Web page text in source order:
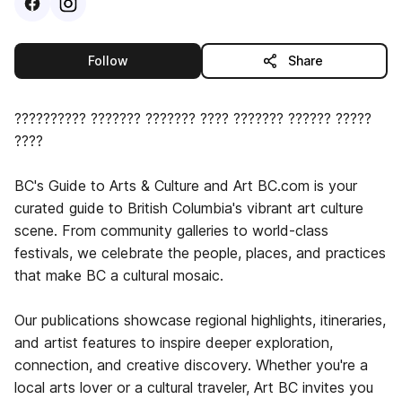
VisitFacebook
Visit
Followthis publisher Share
?????????? ??????? ??????? ???? ??????? ?????? ?????
????
BC's Guide to Arts & Culture and Art BC.com is your
curated guide to British Columbia's vibrant art culture
scene. From community galleries to world-class
festivals, we celebrate the people, places, and practices
that make BC a cultural mosaic.
Our publications showcase regional highlights, itineraries,
and artist features to inspire deeper exploration,
connection, and creative discovery. Whether you're a
local arts lover or a cultural traveler, Art BC invites you